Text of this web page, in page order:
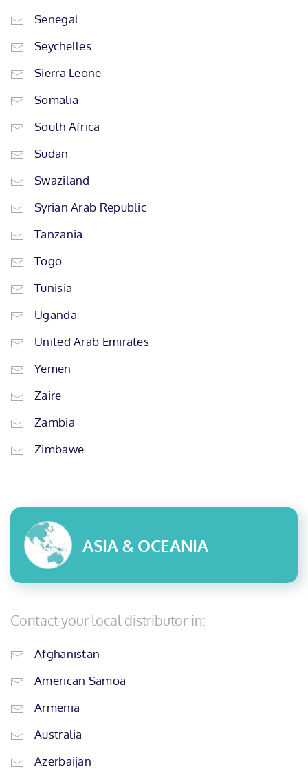
Senegal
Seychelles
Sierra Leone
Somalia
South Africa
Sudan
Swaziland
Syrian Arab Republic
Tanzania
Togo
Tunisia
Uganda
United Arab Emirates
Yemen
Zaire
Zambia
Zimbawe
ASIA & OCEANIA
Contact your local distributor in:
Afghanistan
American Samoa
Armenia
Australia
Azerbaijan